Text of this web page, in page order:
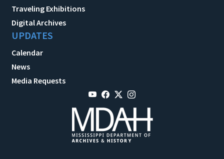
Traveling Exhibitions
Digital Archives
UPDATES
Calendar
News
Media Requests